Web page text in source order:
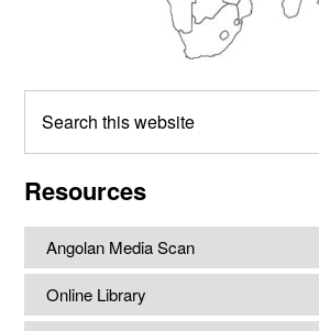
this
Resources
Angolan Media Scan
Online Library